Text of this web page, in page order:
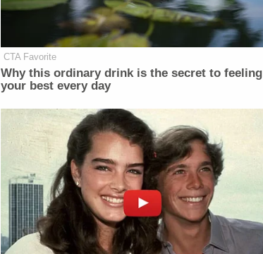
CTA Favorite
Why this ordinary drink is the secret to feeling
your best every day